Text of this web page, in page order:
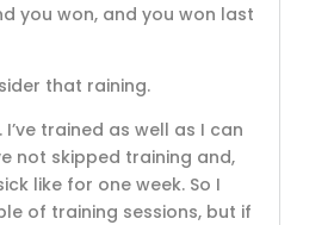
you won, and you won last
that raining.
I’ve trained as well as I can
not skipped training and,
like for one week. So I
of training sessions, but if